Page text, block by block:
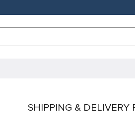
SHIPPING & DELIVERY